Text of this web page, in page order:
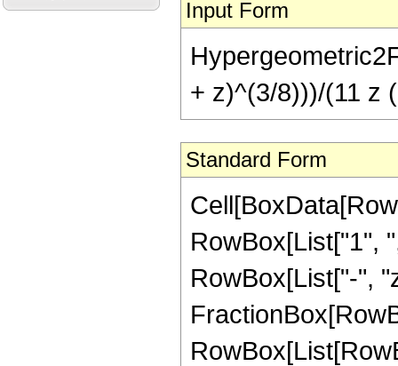
Input Form
+ z)^(3/8)))/(11 z
Standard Form
RowBox[List["1",
RowBox[List["-",